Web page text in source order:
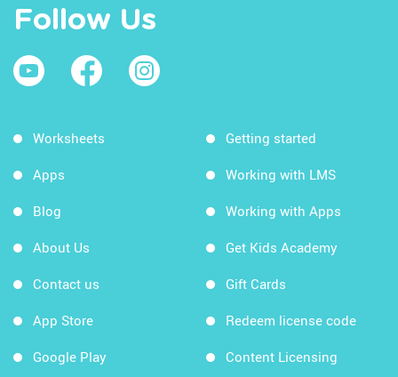
Follow Us
Worksheets
Apps
Blog
About Us
Contact us
App Store
Google Play
Getting started
Working with LMS
Working with Apps
Get Kids Academy
Gift Cards
Redeem license code
Content Licensing